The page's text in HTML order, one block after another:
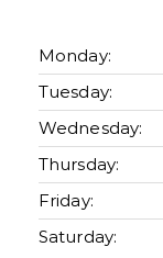
Monday:
Tuesday:
Wednesday:
Thursday:
Friday:
Saturday: